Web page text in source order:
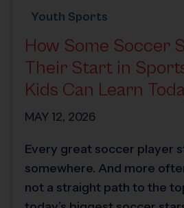
Youth Sports
How Some Soccer
Their Start in
Kids Can Learn
MAY 12, 2026
Every great soccer player
somewhere. And more
not a straight path to the